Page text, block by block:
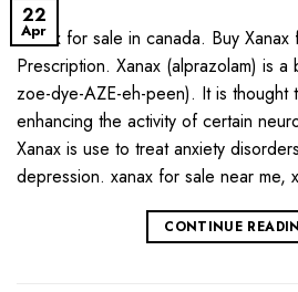
22
Apr
Xanax for sale in canada. Buy
Prescription. Xanax (alprazolam) is
zoe-dye-AZE-eh-peen). It is thought
enhancing the activity of certain
Xanax is use to treat anxiety
depression. xanax for sale near
CONTINUE